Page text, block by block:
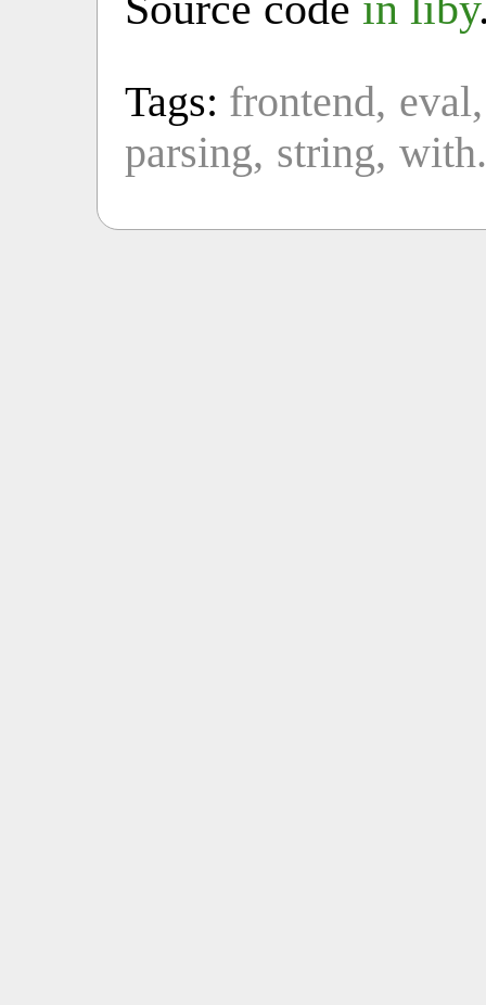
Tags: frontend eval
parsing string with